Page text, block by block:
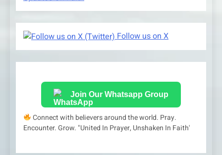
Follow us on X
Join Our Whatsapp Group
Connect with believers around the world. Pray.
Encounter. Grow. "United In Prayer, Unshaken In Faith'